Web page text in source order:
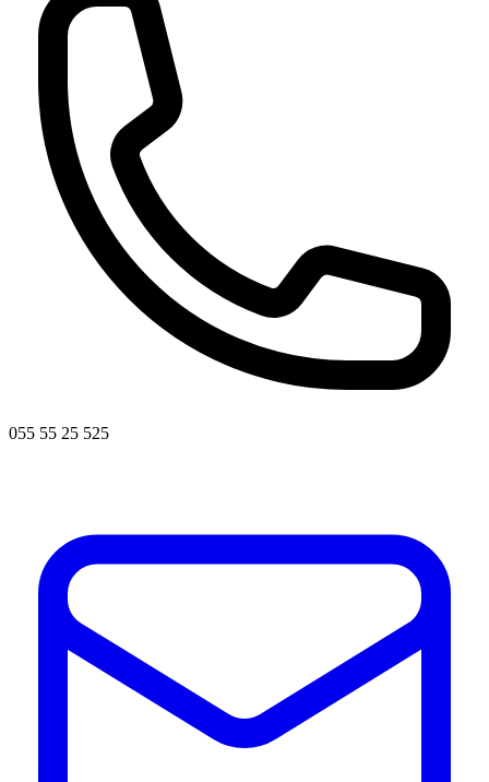
055 55 25 525